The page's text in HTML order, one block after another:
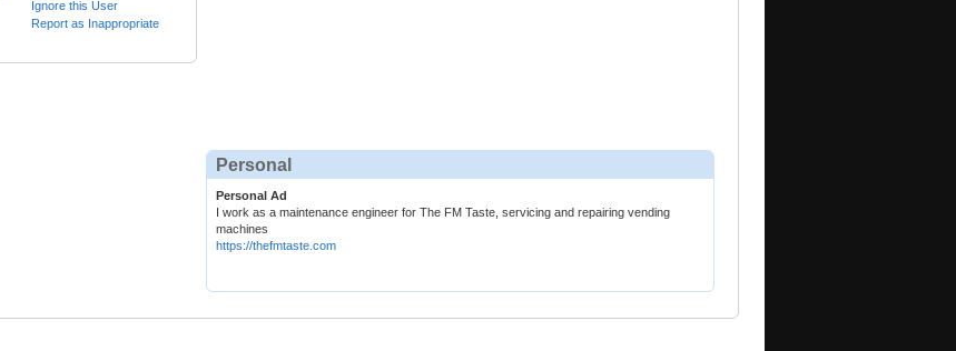
Ignore this User
Report as Inappropriate
Personal
Personal Ad
I work as a maintenance engineer for The FM Taste, servicing and repairing vending
machines
https://thefmtaste.com